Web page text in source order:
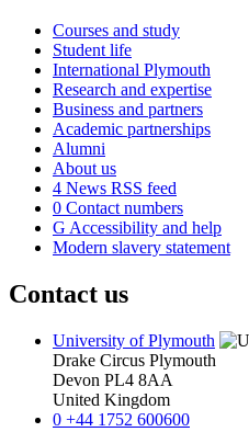
Courses and study
Student life
International Plymouth
Research and expertise
Business and partners
Academic partnerships
Alumni
About us
4 News RSS feed
0 Contact numbers
G Accessibility and help
Modern slavery statement
Contact us
University of Plymouth
Drake Circus Plymouth
Devon PL4 8AA
United Kingdom
0 +44 1752 600600